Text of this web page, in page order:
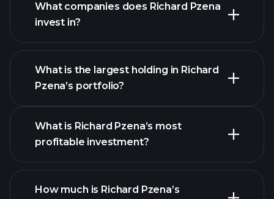
What companies does Richard Pzena
invest in?
What is the largest holding in Richard
Pzena’s portfolio?
What is Richard Pzena’s most
profitable investment?
How much is Richard Pzena’s